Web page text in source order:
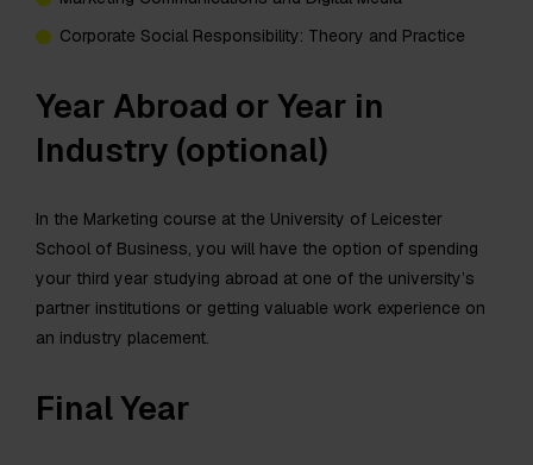
Corporate Social Responsibility: Theory and Practice
Year Abroad or Year in
Industry (optional)
In the Marketing course at the University of Leicester
School of Business, you will have the option of spending
your third year studying abroad at one of the university’s
partner institutions or getting valuable work experience on
an industry placement.
Final Year